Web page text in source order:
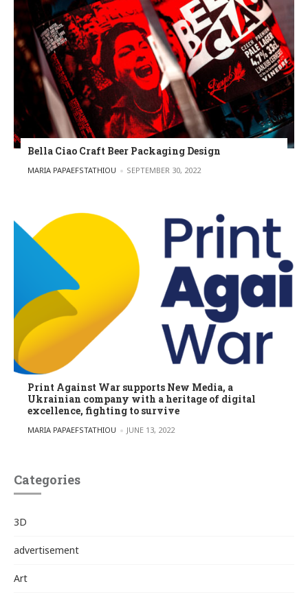
Bella Ciao Craft Beer Packaging Design
POSTED BY
MARIA PAPAEFSTATHIOU SEPTEMBER 30, 2022
Print Against War supports New Media, a
Ukrainian company with a heritage of digital
excellence, fighting to survive
POSTED BY
MARIA PAPAEFSTATHIOU JUNE 13, 2022
Categories
3D
advertisement
Art